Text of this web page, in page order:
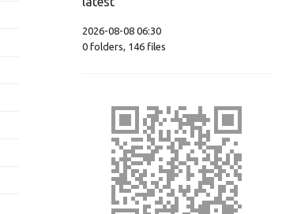
2026-08-08 06:30
0 folders, 146 files